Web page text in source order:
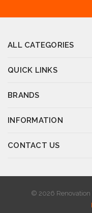
ALL CATEGORIES
QUICK LINKS
BRANDS
INFORMATION
CONTACT US
© 2026 Renovation